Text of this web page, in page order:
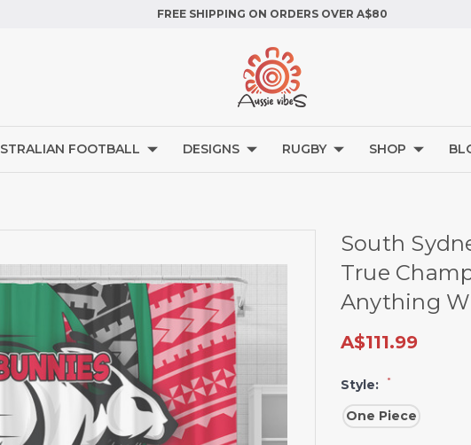
FREE SHIPPING ON ORDERS OVER A$80
FOOTBALL DESIGNS RUGBY SHOP
South
True
Anything
A$111.99
Style: *
One Piece